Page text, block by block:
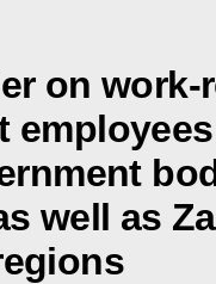
on work-
well as